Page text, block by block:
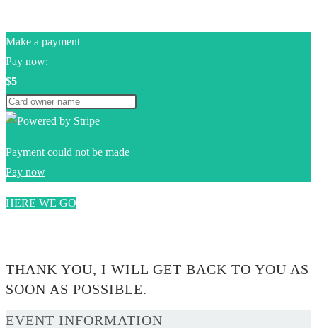
Make a payment
Pay now:
$5
Payment could not be made
Pay now
HERE WE GO
THANK YOU, I WILL GET BACK TO YOU AS
SOON AS POSSIBLE.
EVENT INFORMATION